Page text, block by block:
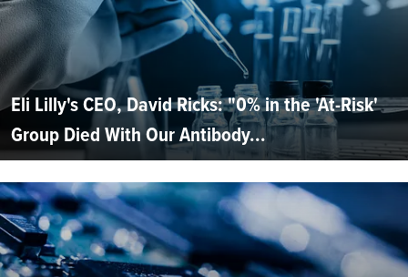
Eli Lilly's CEO, David Ricks: "0% in the 'At-Risk'
Group Died With Our Antibody...